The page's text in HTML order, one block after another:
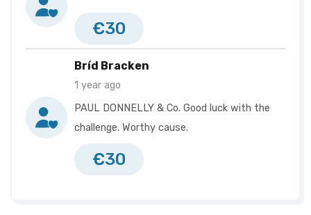
Michael Collins
Grainne Mc Dermott
Conor Feeney
Steven Purcell
Marty Carr €2,440
Francis M O Neill
Shane Mooney
€30
Bríd Bracken
1 year ago
PAUL DONNELLY & Co. Good luck with the
challenge. Worthy cause.
€30